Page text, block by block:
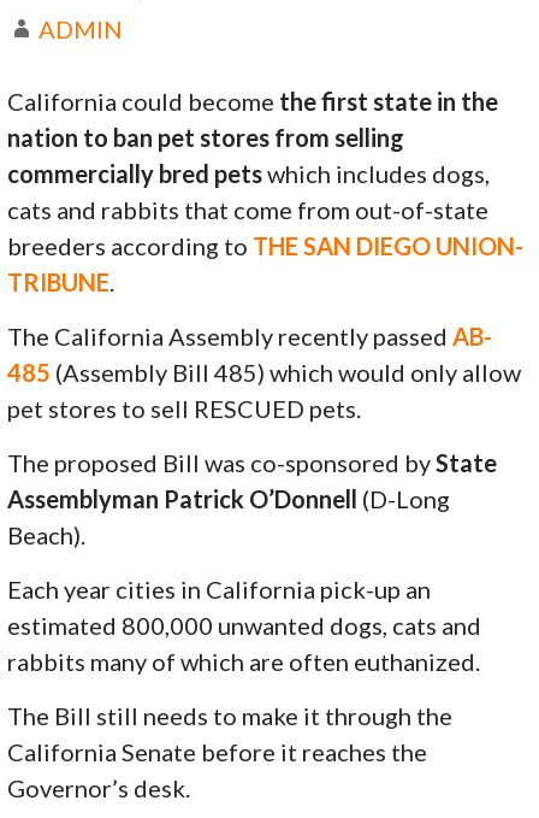
ADMIN
California could become the first state in the
nation to ban pet stores from selling
commercially bred petswhich includes dogs,
cats and rabbits that come from out-of-state
breeders according to THE SAN DIEGO UNION-
TRIBUNE
The California Assembly recently passed AB-
485 (Assembly Bill 485) which would only allow
pet stores to sell RESCUED pets.
The proposed Bill was co-sponsored byState
Assemblyman Patrick O’Donnell (D-Long
Beach).
Each year cities in California pick-up an
estimated 800,000 unwanted dogs, cats and
rabbits many of which are often euthanized.
The Bill still needs to make it through the
California Senate before it reaches the
Governor’s desk.